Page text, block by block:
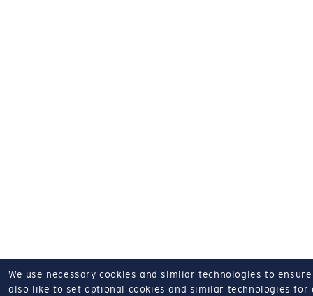
We use necessary cookies and similar technologies to
also like to set optional cookies and similar technologies for